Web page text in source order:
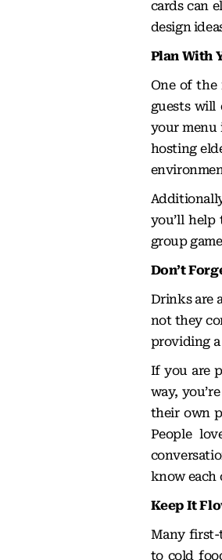
cards can
design
Plan With
One of the
guests will
your menu
hosting
you’ll
group
Don’t
Drinks are
not they
providing
If you are
way,
their own
People
know each
Keep It
Many first-
to cold